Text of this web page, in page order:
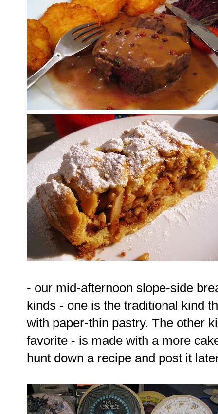
- our mid-afternoon slope-side
kinds - one is the traditional kind
with paper-thin pastry. The other
favorite - is made with a more
hunt down a recipe and post it